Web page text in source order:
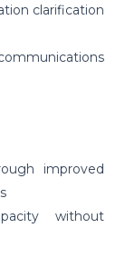
clarification
improved
without